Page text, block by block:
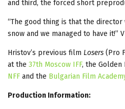
and third, the forced short
“The good thing is that the
snow and we managed to have it!”
Hristov’s previous film Losers (Pro
at the 37th Moscow IFF, the Golden
NFF and the Bulgarian Film
Production Information: